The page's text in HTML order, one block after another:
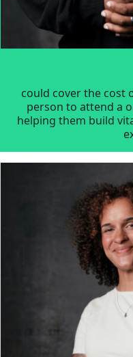
could cover the cost
person to attend a
helping them build